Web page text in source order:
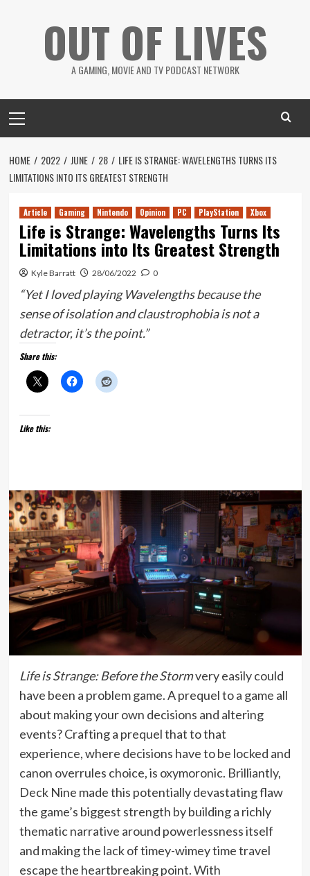
OUT OF LIVES
A GAMING, MOVIE AND TV PODCAST NETWORK
Menu
HOME 2022 JUNE 28
LIFE IS STRANGE: WAVELENGTHS TURNS ITS
LIMITATIONS INTO ITS GREATEST STRENGTH
Article Gaming Nintendo Opinion PC PlayStation Xbox
Life is Strange: Wavelengths Turns Its
Limitations into Its Greatest Strength
Kyle Barratt 28/06/2022 0
“Yet I loved playing Wavelengths because the
sense of isolation and claustrophobia is not a
detractor, it’s the point.”
Share this:
Like this:
Life is Strange: Before the Stormvery easily could
have been a problem game. A prequel to a game all
about making your own decisions and altering
events? Crafting a prequel that to that
experience, where decisions have to be locked and
canon overrules choice, is oxymoronic. Brilliantly,
Deck Nine made this potentially devastating flaw
the game’s biggest strength by building a richly
thematic narrative around powerlessness itself
and making the lack of timey-wimey time travel
escape the heartbreaking point. With